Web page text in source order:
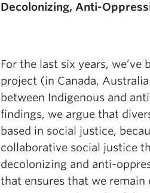
Decolonizing, Anti-
For the last six years,
project (in Canada,
between Indigenous and
findings, we argue that
based in social justice,
collaborative social justice
decolonizing and anti-
that ensures that we